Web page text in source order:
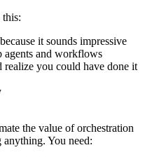
it sounds impressive
agents and workflows
you could have done it
the value of orchestration
You need: